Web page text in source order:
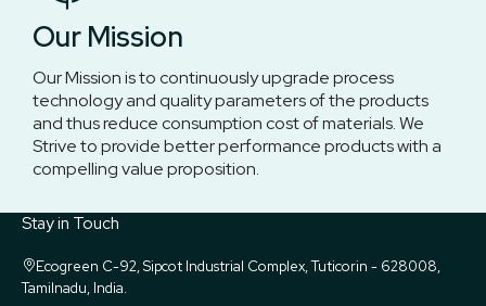
Our Mission
Our Mission is to continuously upgrade process
technology and quality parameters of the products
and thus reduce consumption cost of materials. We
Strive to provide better performance products with a
compelling value proposition.
Stay in Touch
Ecogreen C-92, Sipcot Industrial Complex, Tuticorin - 628008,
Tamilnadu, India.